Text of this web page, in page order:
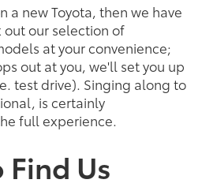
a new Toyota, then we have
out our selection of
at your convenience;
out at you, we'll set you up
test drive). Singing along to
is certainly
full experience.
Us